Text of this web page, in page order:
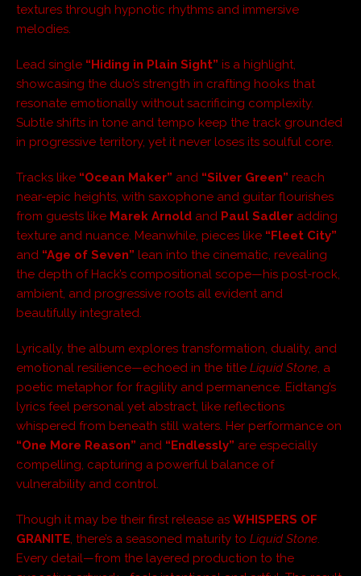
textures through hypnotic rhythms and immersive
melodies.
Lead single “Hiding in Plain Sight” is a highlight,
showcasing the duo’s strength in crafting hooks that
resonate emotionally without sacrificing complexity.
Subtle shifts in tone and tempo keep the track grounded
in progressive territory, yet it never loses its soulful core.
Tracks like “Ocean Maker” and “Silver Green” reach
near-epic heights, with saxophone and guitar flourishes
from guests like Marek Arnold and Paul Sadler adding
texture and nuance. Meanwhile, pieces like “Fleet City”
and “Age of Seven” lean into the cinematic, revealing
the depth of Hack’s compositional scope—his post-rock,
ambient, and progressive roots all evident and
beautifully integrated.
Lyrically, the album explores transformation, duality, and
emotional resilience—echoed in the title Liquid Stone, a
poetic metaphor for fragility and permanence. Eidtang’s
lyrics feel personal yet abstract, like reflections
whispered from beneath still waters. Her performance on
“One More Reason” and “Endlessly” are especially
compelling, capturing a powerful balance of
vulnerability and control.
Though it may be their first release as WHISPERS OF
GRANITE, there’s a seasoned maturity to Liquid Stone.
Every detail—from the layered production to the